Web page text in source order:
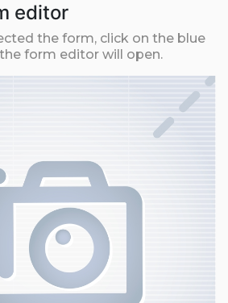
editor
the form, click on the blue
form editor will open.